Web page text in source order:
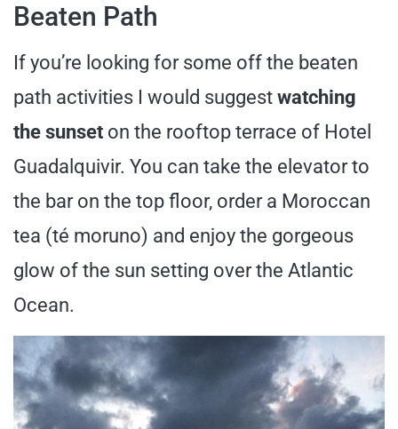
Beaten Path
If you’re looking for some off the beaten
path activities I would suggest watching
the sunset on the rooftop terrace of Hotel
Guadalquivir. You can take the elevator to
the bar on the top floor, order a Moroccan
tea (té moruno) and enjoy the gorgeous
glow of the sun setting over the Atlantic
Ocean.